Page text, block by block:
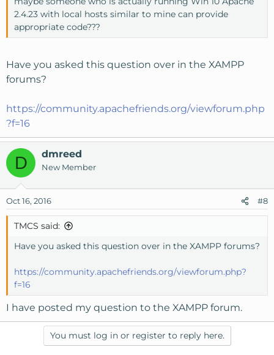
2.4.23 with local hosts similar to mine can provide
appropriate code???
Have you asked this question over in the XAMPP
forums?
https://community.apachefriends.org/viewforum.php
?f=16
D dmreed
New Member
Oct 16, 2016 #8
TMCS said:
Have you asked this question over in the XAMPP forums?
https://community.apachefriends.org/viewforum.php?
f=16
I have posted my question to the XAMPP forum.
You must log in or register to reply here.